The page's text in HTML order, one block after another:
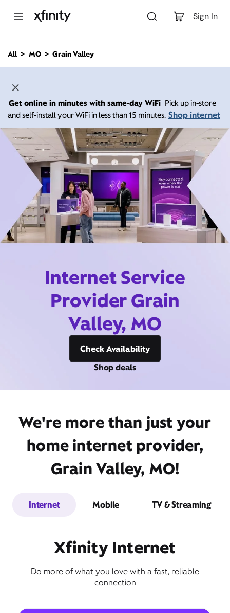
Sign In
n
All MO Grain Valley
Get online in minutes with same-day WiFi Pick up in-store
and self-install your WiFi in less than 15 minutes. Shop internet
Internet Service
Provider Grain
Valley, MO
Check Availability
Shop deals
We're more than just your
home internet provider,
Grain Valley, MO!
Internet Mobile TV & Streaming
Xfinity Internet
Do more of what you love with a fast, reliable
connection